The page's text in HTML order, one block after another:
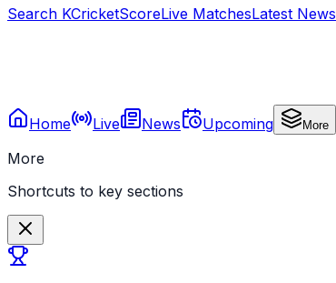
Search KCricketScoreLive MatchesLatest News
Home Live News Upcoming More
More
Shortcuts to key sections